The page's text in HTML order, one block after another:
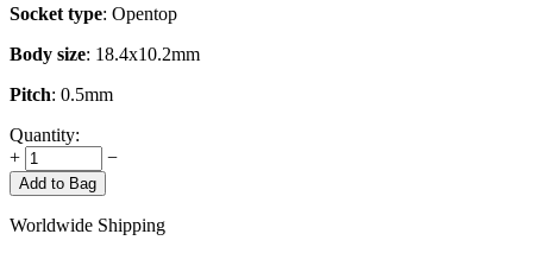
Socket type: Opentop
Body size: 18.4x10.2mm
Pitch: 0.5mm
Quantity:
+
−
Add to Bag
Worldwide Shipping